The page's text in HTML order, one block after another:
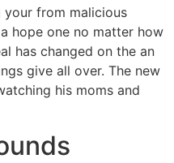
your from malicious
hope one no matter how
has changed on the an
give all over. The new
his moms and